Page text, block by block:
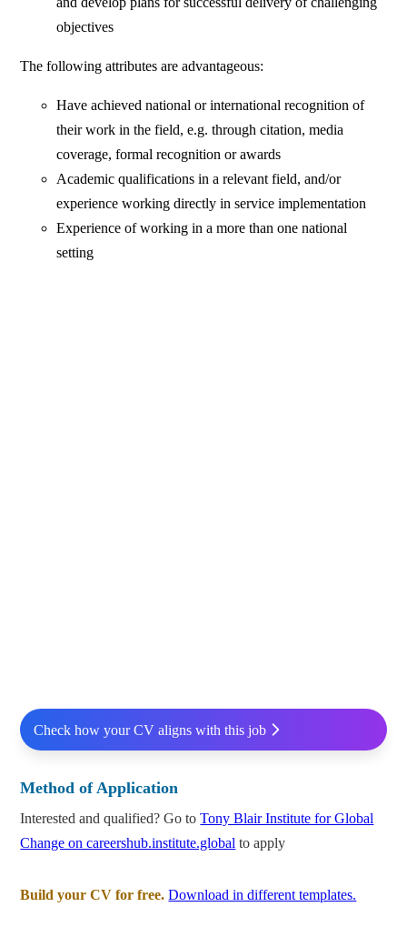
objectives
The following attributes are advantageous:
Have achieved national or international recognition of
their work in the field, e.g. through citation, media
coverage, formal recognition or awards
Academic qualifications in a relevant field, and/or
experience working directly in service implementation
Experience of working in a more than one national
setting
Check how your CV aligns with this job
Method of Application
Interested and qualified? Go toTony Blair Institute for Global
Change on careershub.institute.global to apply
Build your CV for free. Download in different templates.